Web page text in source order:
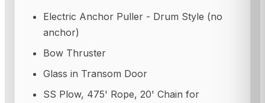
Electric Anchor Puller - Drum Style (no
anchor)
Bow Thruster
Glass in Transom Door
SS Plow, 475' Rope, 20' Chain for